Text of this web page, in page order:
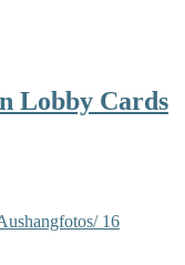
Lobby Cards